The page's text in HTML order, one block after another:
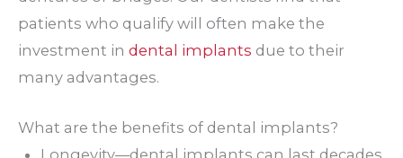
patients who qualify will often make the
investment in dental implants due to their
many advantages.
What are the benefits of dental implants?